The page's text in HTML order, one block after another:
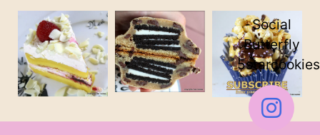
Skip
content
Social
Butterfly
5starcookies